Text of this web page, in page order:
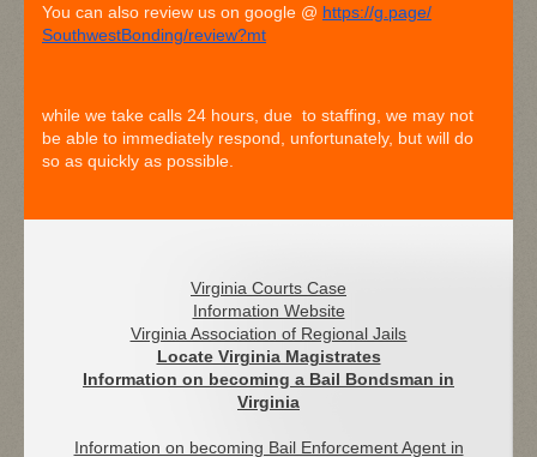
You can also review us on google @ https://g.page/
SouthwestBonding/review?mt
while we take calls 24 hours, due to staffing, we may not
be able to immediately respond, unfortunately, but will do
so as quickly as possible.
Virginia Courts Case
Information Website
Virginia Association of Regional Jails
Locate Virginia Magistrates
Information on becoming a Bail Bondsman in
Virginia
Information on becoming Bail Enforcement Agent in